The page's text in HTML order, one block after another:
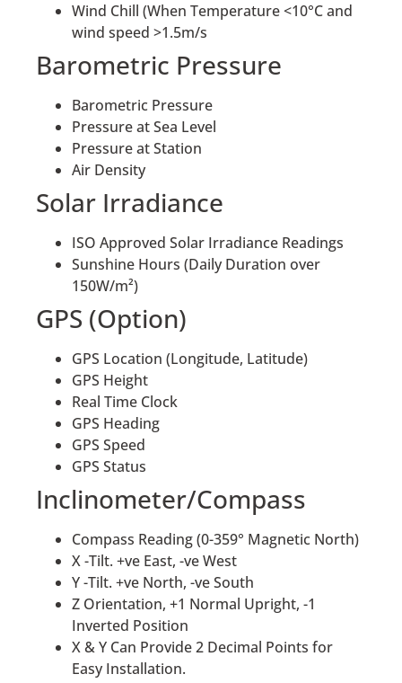
Wind Chill (When Temperature <10°C and
wind speed >1.5m/s
Barometric Pressure
Barometric Pressure
Pressure at Sea Level
Pressure at Station
Air Density
Solar Irradiance
ISO Approved Solar Irradiance Readings
Sunshine Hours (Daily Duration over
150W/m²)
GPS (Option)
GPS Location (Longitude, Latitude)
GPS Height
Real Time Clock
GPS Heading
GPS Speed
GPS Status
Inclinometer/Compass
Compass Reading (0-359° Magnetic North)
X -Tilt. +ve East, -ve West
Y -Tilt. +ve North, -ve South
Z Orientation, +1 Normal Upright, -1
Inverted Position
X & Y Can Provide 2 Decimal Points for
Easy Installation.